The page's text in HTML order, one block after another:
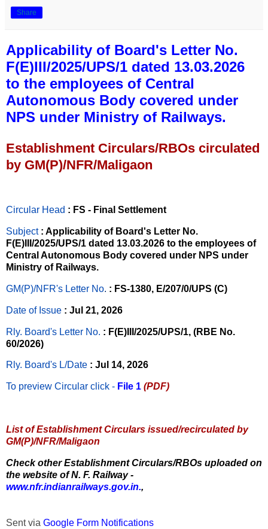
Share
Applicability of Board's Letter No.
F(E)III/2025/UPS/1 dated 13.03.2026
to the employees of Central
Autonomous Body covered under
NPS under Ministry of Railways.
Establishment Circulars/RBOs circulated
by GM(P)/NFR/Maligaon
Circular Head : FS - Final Settlement
Subject : Applicability of Board's Letter No.
F(E)III/2025/UPS/1 dated 13.03.2026 to the employees of
Central Autonomous Body covered under NPS under
Ministry of Railways.
GM(P)/NFR's Letter No. : FS-1380, E/207/0/UPS (C)
Date of Issue : Jul 21, 2026
Rly. Board's Letter No. : F(E)III/2025/UPS/1, (RBE No.
60/2026)
Rly. Board's L/Date : Jul 14, 2026
To preview Circular click - File 1 (PDF)
List of Establishment Circulars issued/recirculated by
GM(P)/NFR/Maligaon
Check other Establishment Circulars/RBOs uploaded on
the website of N. F. Railway -
www.nfr.indianrailways.gov.in.,
Sent via Google Form Notifications